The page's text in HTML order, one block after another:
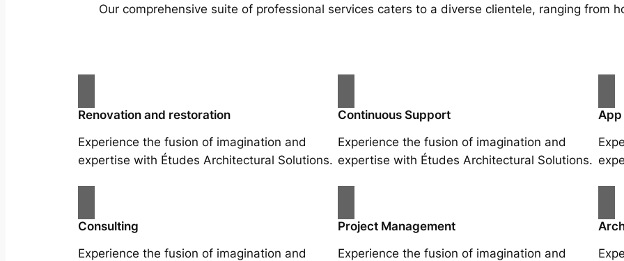
Our comprehensive suite of professional services caters to a diverse clientele, ranging from
Renovation and restoration
Experience the fusion of imagination and
expertise with Études Architectural Solutions.
Continuous Support
Experience the fusion of imagination and
expertise with Études Architectural Solutions.
Consulting
Experience the fusion of imagination and
Project Management
Experience the fusion of imagination and